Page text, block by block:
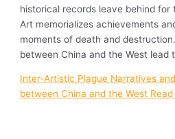
historical records leave behind
Art memorializes achievements
moments of death and
between China and the West lead
Inter-Artistic Plague Narratives
between China and the West